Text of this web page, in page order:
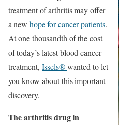
treatment of arthritis may offer
a new hope for cancer patients.
At one thousandth of the cost
of today’s latest blood cancer
treatment, Issels®wanted to let
you know about this important
discovery.
The arthritis drug in